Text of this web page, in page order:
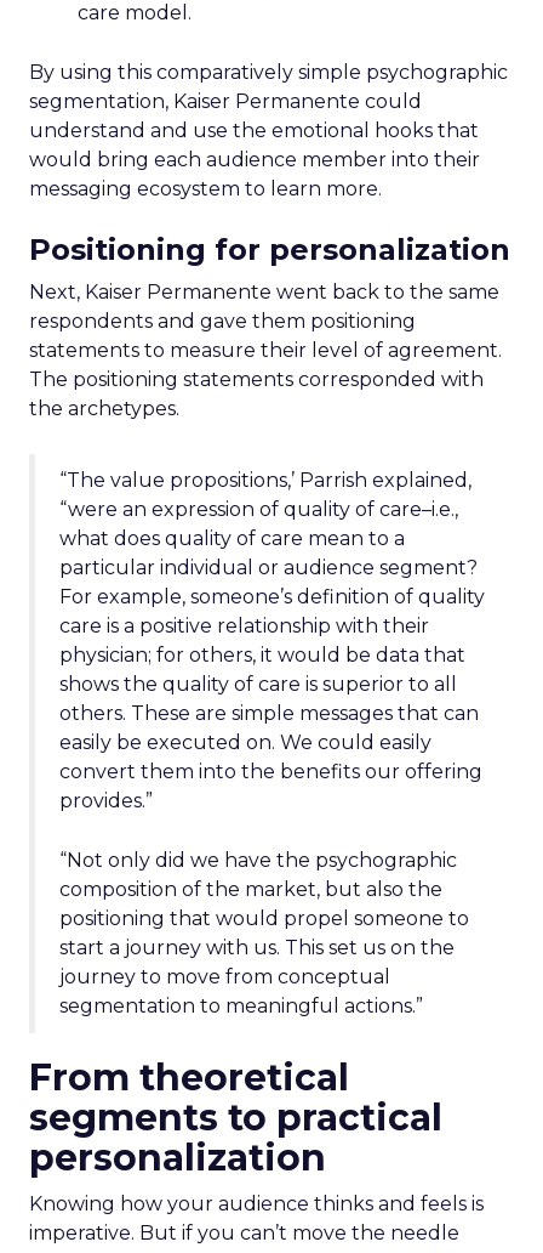
care model.
By using this comparatively simple psychographic
segmentation, Kaiser Permanente could
understand and use the emotional hooks that
would bring each audience member into their
messaging ecosystem to learn more.
Positioning for personalization
Next, Kaiser Permanente went back to the same
respondents and gave them positioning
statements to measure their level of agreement.
The positioning statements corresponded with
the archetypes.
“The value propositions,’ Parrish explained,
“were an expression of quality of care–i.e.,
what does quality of care mean to a
particular individual or audience segment?
For example, someone’s definition of quality
care is a positive relationship with their
physician; for others, it would be data that
shows the quality of care is superior to all
others. These are simple messages that can
easily be executed on. We could easily
convert them into the benefits our offering
provides.”
“Not only did we have the psychographic
composition of the market, but also the
positioning that would propel someone to
start a journey with us. This set us on the
journey to move from conceptual
segmentation to meaningful actions.”
From theoretical
segments to practical
personalization
Knowing how your audience thinks and feels is
imperative. But if you can’t move the needle